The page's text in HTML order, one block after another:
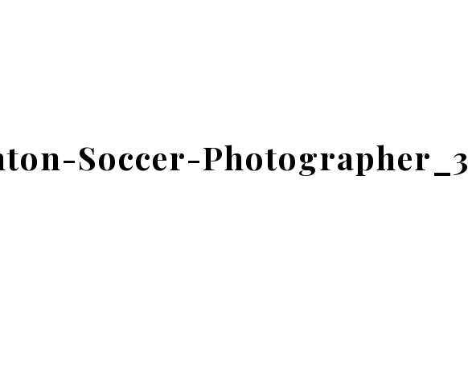
Soccer-Photographer_3